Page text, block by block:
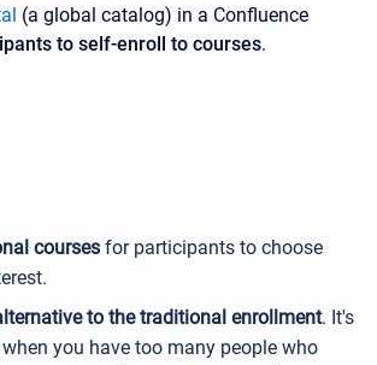
(a global catalog) in a Confluence
to self-enroll to courses.
courses for participants to choose
to the traditional enrollment. It's
you have too many people who